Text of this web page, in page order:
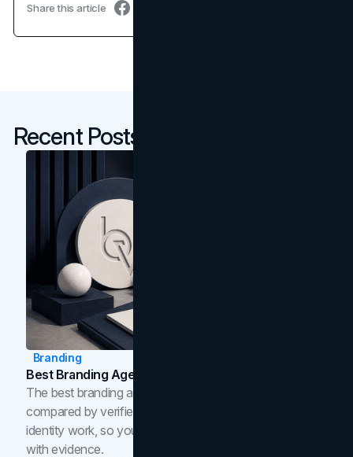
Share this article
Recent Posts
Branding
Best Branding Agencies In Toronto (2026)
The best branding agencies in Toronto in 2026,
compared by verified reviews, brand strategy, and
identity work, so you can shortlist the right brand partner
with evidence.